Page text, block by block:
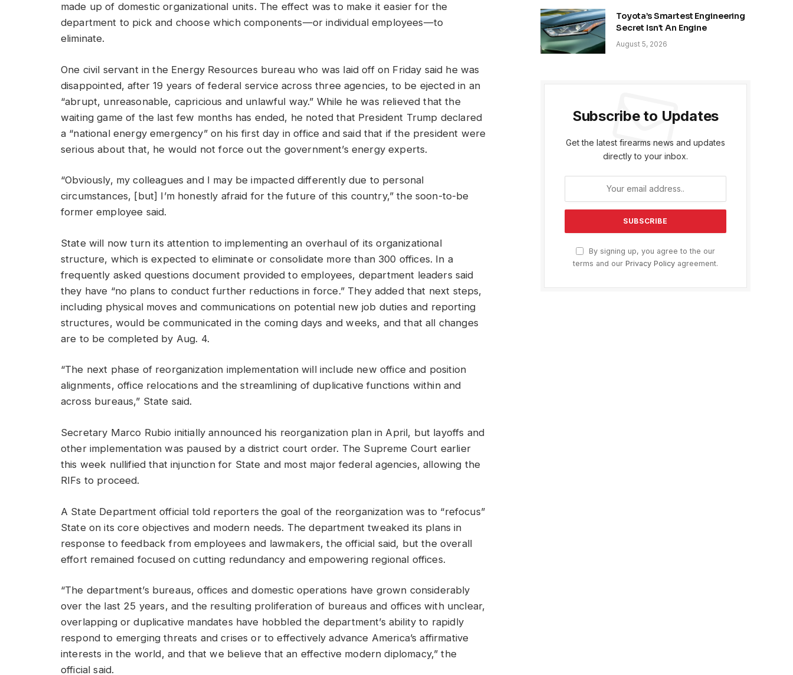
made up of domestic organizational units. The effect was to make it easier for the
department to pick and choose which components—or individual employees—to
eliminate.
One civil servant in the Energy Resources bureau who was laid off on Friday said he was
disappointed, after 19 years of federal service across three agencies, to be ejected in an
“abrupt, unreasonable, capricious and unlawful way.” While he was relieved that the
waiting game of the last few months has ended, he noted that President Trump declared
a “national energy emergency” on his first day in office and said that if the president were
serious about that, he would not force out the government’s energy experts.
“Obviously, my colleagues and I may be impacted differently due to personal
circumstances, [but] I’m honestly afraid for the future of this country,” the soon-to-be
former employee said.
State will now turn its attention to implementing an overhaul of its organizational
structure, which is expected to eliminate or consolidate more than 300 offices. In a
frequently asked questions document provided to employees, department leaders said
they have “no plans to conduct further reductions in force.” They added that next steps,
including physical moves and communications on potential new job duties and reporting
structures, would be communicated in the coming days and weeks, and that all changes
are to be completed by Aug. 4.
“The next phase of reorganization implementation will include new office and position
alignments, office relocations and the streamlining of duplicative functions within and
across bureaus,” State said.
Secretary Marco Rubio initially announced his reorganization plan in April, but layoffs and
other implementation was paused by a district court order. The Supreme Court earlier
this week nullified that injunction for State and most major federal agencies, allowing the
RIFs to proceed.
A State Department official told reporters the goal of the reorganization was to “refocus”
State on its core objectives and modern needs. The department tweaked its plans in
response to feedback from employees and lawmakers, the official said, but the overall
effort remained focused on cutting redundancy and empowering regional offices.
“The department’s bureaus, offices and domestic operations have grown considerably
over the last 25 years, and the resulting proliferation of bureaus and offices with unclear,
overlapping or duplicative mandates have hobbled the department’s ability to rapidly
respond to emerging threats and crises or to effectively advance America’s affirmative
interests in the world, and that we believe that an effective modern diplomacy,” the
official said.
Toyota’s Smartest Engineering
Secret Isn’t An Engine
August 5, 2026
Subscribe to Updates
Get the latest firearms news and updates
directly to your inbox.
By signing up, you agree to the our
terms and our Privacy Policy agreement.